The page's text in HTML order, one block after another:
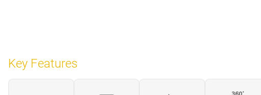
Key Features